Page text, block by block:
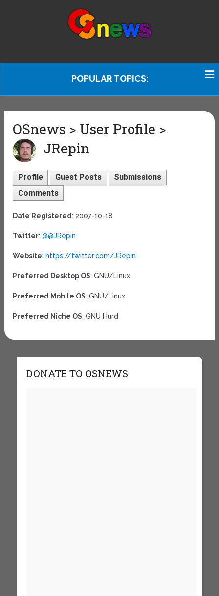
POPULAR TOPICS:
OSnews > User Profile >
JRepin
Profile Guest Posts
Submissions
Comments
Date Registered: 2007-10-18
Twitter:@@JRepin
Website: https://twitter.com/JRepin
Preferred Desktop OS: GNU/Linux
Preferred Mobile OS: GNU/Linux
Preferred Niche OS: GNU Hurd
DONATE TO OSNEWS